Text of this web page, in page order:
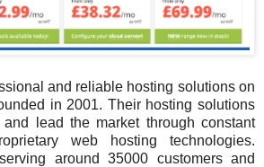
and reliable hosting solutions on
in 2001. Their hosting solutions
lead the market through constant
web hosting technologies.
around 35000 customers and